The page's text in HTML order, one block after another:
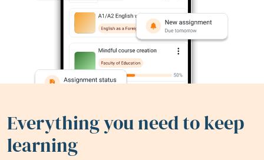
Everything you need to keep
learning